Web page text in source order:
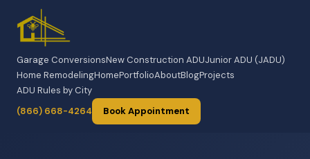
Garage ConversionsNew Construction ADUJunior ADU (JADU)
Home RemodelingHomePortfolioAboutBlogProjects
ADU Rules by City
(866) 668-4264
Book Appointment